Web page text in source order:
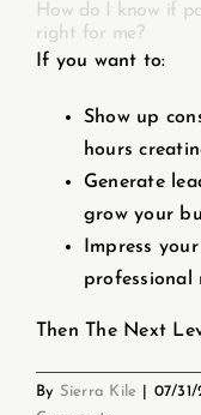
How do I know if
right for me?
If you want to:
Show up
hours
Generate
grow your
Impress
professional
Then The Next
By Sierra Kile 07/31/